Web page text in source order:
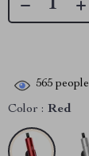
565
Color : Red